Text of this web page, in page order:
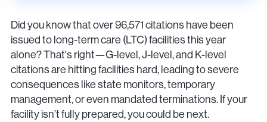
Did you know that over 96,571 citations have been
issued to long-term care (LTC) facilities this year
alone? That's right—G-level, J-level, and K-level
citations are hitting facilities hard, leading to severe
consequences like state monitors, temporary
management, or even mandated terminations. If your
facility isn’t fully prepared, you could be next.